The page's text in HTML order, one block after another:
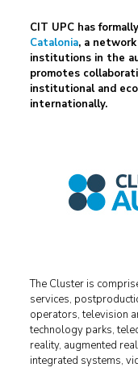
CIT UPC has
Catalonia, a
institutions in the
promotes
institutional and
internationally.
The Cluster is
services,
operators, television
technology parks,
reality, augmented
integrated systems,